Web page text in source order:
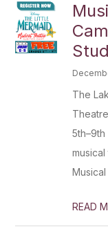
The
Musical
READ